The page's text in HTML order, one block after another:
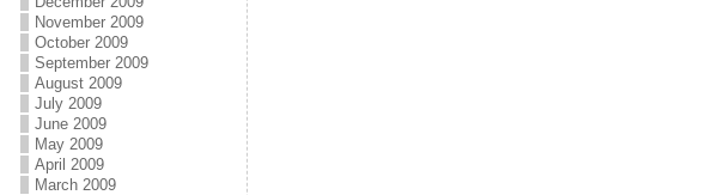
November 2009
October 2009
September 2009
August 2009
July 2009
June 2009
May 2009
April 2009
March 2009